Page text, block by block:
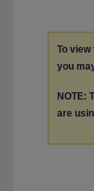
To
you
NOTE:
are